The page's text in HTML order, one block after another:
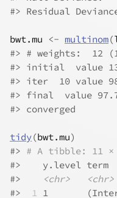
#>
bwt.mu <- multinom(
#> # weights:  12
#> initial  value
#> iter  10 value
#> final  value
#> converged
tidy(bwt.mu)
#> # A tibble: 11 ×
#>
y.level term
#>
<chr> <chr>
#>
1 1